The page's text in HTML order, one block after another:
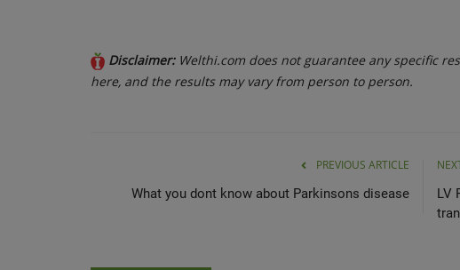
Disclaimer: Welthi.com does not guarantee any specific
here, and the results may vary from person to person.
PREVIOUS ARTICLE
What you dont know about Parkinsons disease
LV